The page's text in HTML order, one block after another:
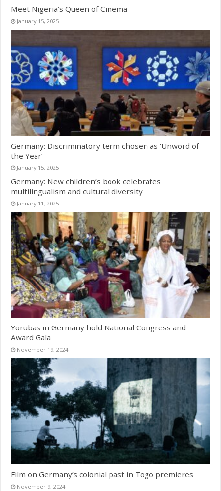
Meet Nigeria’s Queen of Cinema
January 15, 2025
Germany: Discriminatory term chosen as ‘Unword of
the Year’
January 15, 2025
Germany: New children’s book celebrates
multilingualism and cultural diversity
January 11, 2025
Yorubas in Germany hold National Congress and
Award Gala
November 19, 2024
Film on Germany’s colonial past in Togo premieres
November 9, 2024